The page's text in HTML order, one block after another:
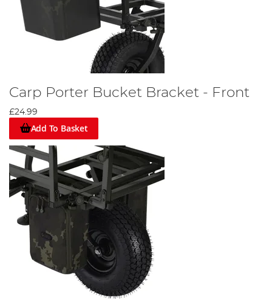
Carp Porter Bucket Bracket - Front
£24.99
Add To Basket